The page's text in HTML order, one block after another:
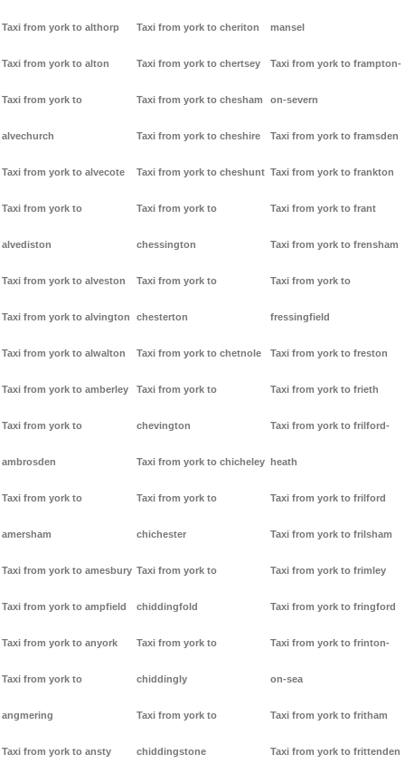
Taxi from york to althorp
Taxi from york to alton
Taxi from york to
alvechurch
Taxi from york to alvecote
Taxi from york to
alvediston
Taxi from york to alveston
Taxi from york to alvington
Taxi from york to alwalton
Taxi from york to amberley
Taxi from york to
ambrosden
Taxi from york to
amersham
Taxi from york to amesbury
Taxi from york to ampfield
Taxi from york to anyork
Taxi from york to
angmering
Taxi from york to ansty
Taxi from york to cheriton
Taxi from york to chertsey
Taxi from york to chesham
Taxi from york to cheshire
Taxi from york to cheshunt
Taxi from york to
chessington
Taxi from york to
chesterton
Taxi from york to chetnole
Taxi from york to
chevington
Taxi from york to chicheley
Taxi from york to
chichester
Taxi from york to
chiddingfold
Taxi from york to
chiddingly
Taxi from york to
chiddingstone
mansel
Taxi from york to frampton-
on-severn
Taxi from york to framsden
Taxi from york to frankton
Taxi from york to frant
Taxi from york to frensham
Taxi from york to
fressingfield
Taxi from york to freston
Taxi from york to frieth
Taxi from york to frilford-
heath
Taxi from york to frilford
Taxi from york to frilsham
Taxi from york to frimley
Taxi from york to fringford
Taxi from york to frinton-
on-sea
Taxi from york to fritham
Taxi from york to frittenden